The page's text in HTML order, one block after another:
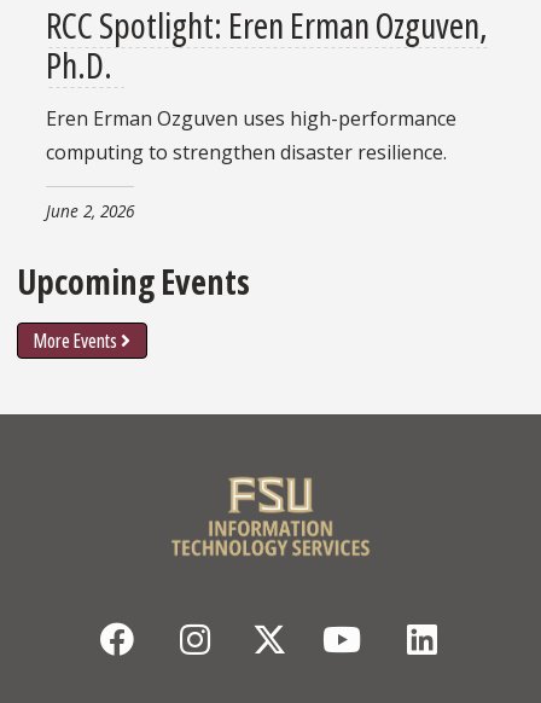
RCC Spotlight: Eren Erman Ozguven,
Ph.D.
Eren Erman Ozguven uses high-performance
computing to strengthen disaster resilience.
June 2, 2026
Upcoming Events
More Events
FacebookInstagram
TwitterYouTube